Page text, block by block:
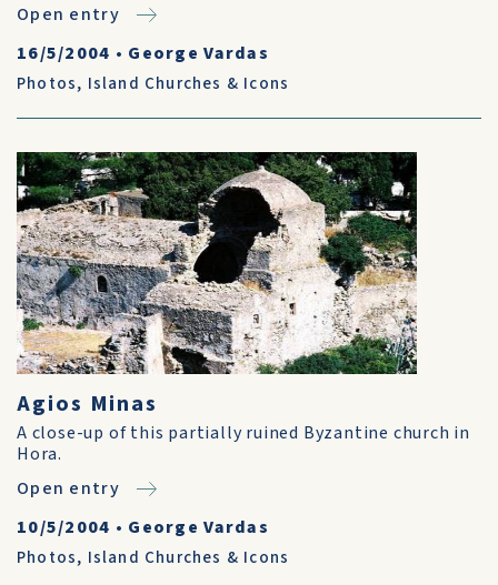
Open entry
16/5/2004 • George Vardas
Photos, Island Churches & Icons
Agios Minas
A close-up of this partially ruined Byzantine church in
Hora.
Open entry
10/5/2004 • George Vardas
Photos, Island Churches & Icons